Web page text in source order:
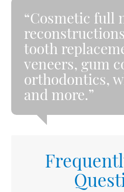
“Cosmetic full
tooth
veneers, gum
orthodontics,
and more.”